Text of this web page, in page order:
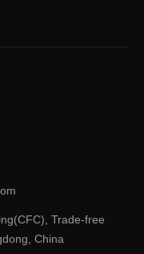
Trade-free
China